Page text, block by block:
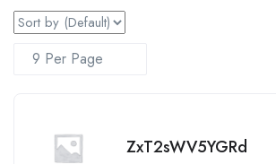
ZxT2sWV5YGRd